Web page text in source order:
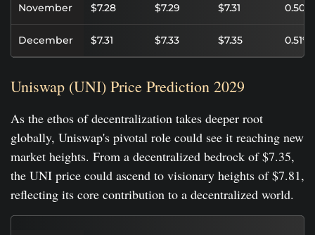
November $7.28 $7.29 $7.31 0.50%
December $7.31 $7.33 $7.35 0.51%
Uniswap (UNI) Price Prediction 2029
As the ethos of decentralization takes deeper root
globally, Uniswap's pivotal role could see it reaching new
market heights. From a decentralized bedrock of $7.35,
the UNI price could ascend to visionary heights of $7.81,
reflecting its core contribution to a decentralized world.